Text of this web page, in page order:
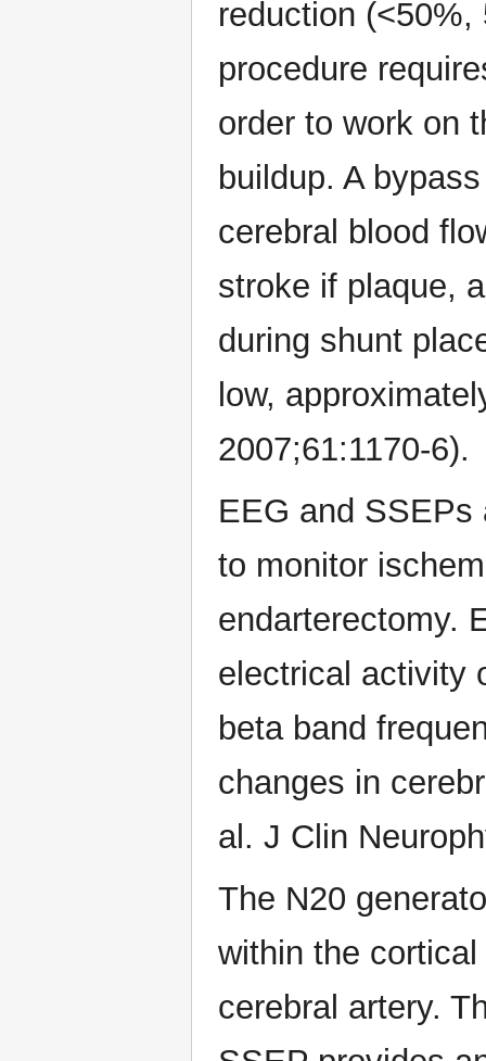
reduction
procedure
order to work on
buildup. A
cerebral blood
stroke if plaque,
during shunt
low,
2007;61:1170-6).
EEG and
to monitor
endarterectomy.
electrical activity
beta band
changes in
al. J Clin
The N20
within the
cerebral artery.